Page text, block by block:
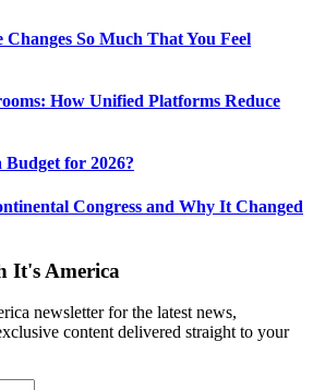
So Much That You Feel
How Unified Platforms Reduce
Budget for 2026?
Congress and Why It Changed
It's America
newsletter for the latest news,
content delivered straight to your